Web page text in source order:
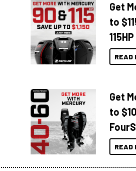
Get
to
READ
Get
to
READ